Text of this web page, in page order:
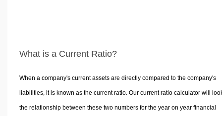
Sports & Health Calculators
Other Calculators
What is a Current Ratio?
When a company's current assets are directly compared to the company's
liabilities, it is known as the current ratio. Our current ratio calculator will
the relationship between these two numbers for the year on year financial